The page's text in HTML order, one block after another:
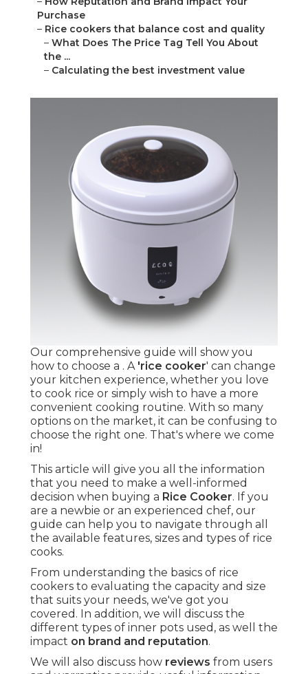
Purchase
– Rice cookers that balance cost and quality
– What Does The Price Tag Tell You About
the ...
– Calculating the best investment value
Our comprehensive guide will show you
how to choose a . A 'rice cooker' can change
your kitchen experience, whether you love
to cook rice or simply wish to have a more
convenient cooking routine. With so many
options on the market, it can be confusing to
choose the right one. That's where we come
in!
This article will give you all the information
that you need to make a well-informed
decision when buying a Rice Cooker. If you
are a newbie or an experienced chef, our
guide can help you to navigate through all
the available features, sizes and types of rice
cooks.
From understanding the basics of rice
cookers to evaluating the capacity and size
that suits your needs, we've got you
covered. In addition, we will discuss the
different types of inner pots used, as well the
impact on brand and reputation.
We will also discuss how reviews from users